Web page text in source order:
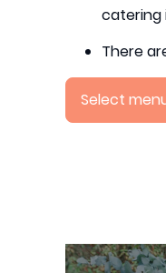
catering
There
Select